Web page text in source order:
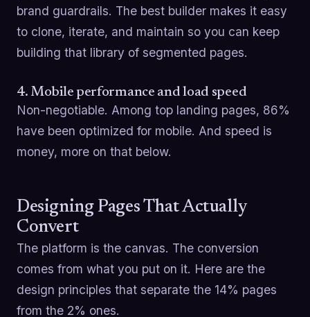
brand guardrails. The best builder makes it easy
to clone, iterate, and maintain so you can keep
building that library of segmented pages.
4. Mobile performance and load speed
Non-negotiable. Among top landing pages, 86%
have been optimized for mobile. And speed is
money, more on that below.
Designing Pages That Actually
Convert
The platform is the canvas. The conversion
comes from what you put on it. Here are the
design principles that separate the 14% pages
from the 2% ones.